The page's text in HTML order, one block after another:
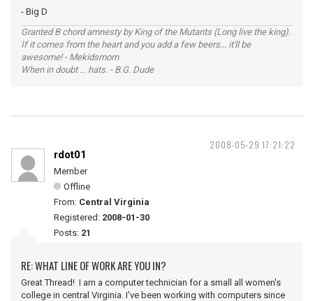
- Big D
Granted B chord amnesty by King of the Mutants (Long live the king).
If it comes from the heart and you add a few beers... it'll be
awesome! - Mekidsmom
When in doubt ... hats. - B.G. Dude
2008-05-29 17:21:22
rdot01
Member
Offline
From: Central Virginia
Registered: 2008-01-30
Posts: 21
RE: WHAT LINE OF WORK ARE YOU IN?
Great Thread! I am a computer technician for a small all women's
college in central Virginia. I've been working with computers since